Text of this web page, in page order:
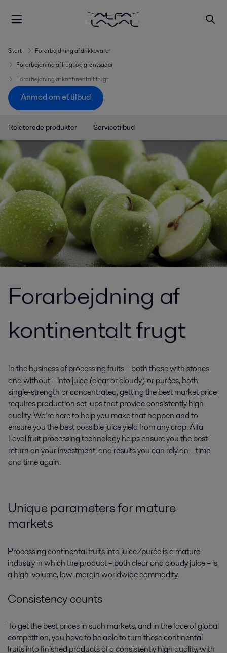
Start
Forarbejdning af drikkevarer
Forarbejdning af frugt og grøntsager
Forarbejdning af kontinentalt frugt
Anmod om et tilbud
Relaterede produkter Servicetilbud
Forarbejdning af
kontinentalt frugt
In the business of processing fruits – both those with stones
and without – into juice (clear or cloudy) or purées, both
single-strength or concentrated, getting the best market price
requires production set-ups that provide consistently high
quality. We’re here to help you make that happen and to
ensure you the best possible juice yield from any crop. Alfa
Laval fruit processing technology helps ensure you the best
return on your investment, and results you can rely on – time
and time again.
Unique parameters for mature
markets
Processing continental fruits into juice/purée is a mature
industry in which the product – both clear and cloudy juice – is
a high-volume, low-margin worldwide commodity.
Consistency counts
To get the best prices in such markets, and in the face of global
competition, you have to be able to turn these continental
fruits into finished products of a consistently high quality, with